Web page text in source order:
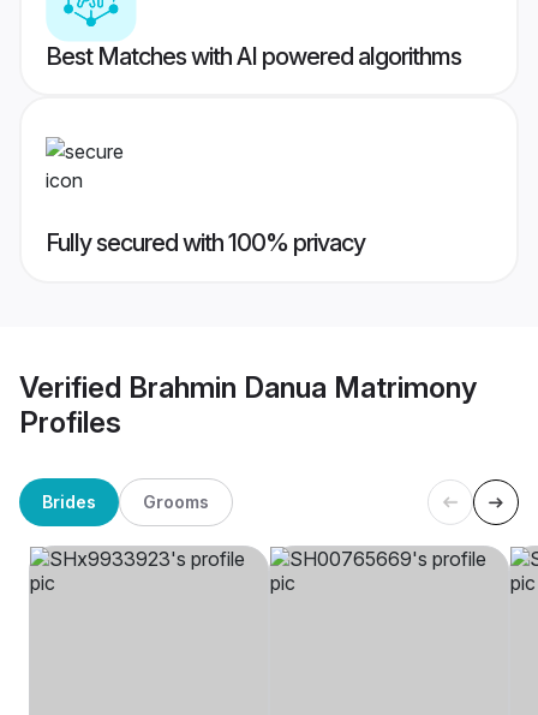
Best Matches with AI powered algorithms
Fully secured with 100% privacy
Verified Brahmin Danua Matrimony
Profiles
Brides Grooms